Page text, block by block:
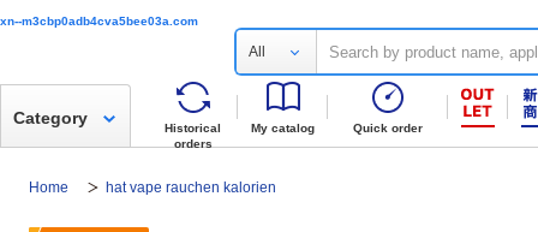
xn--m3cbp0adb4cva5bee03a.com
All
Historical
orders
My catalog Quick order
Category
Home hat vape rauchen kalorien